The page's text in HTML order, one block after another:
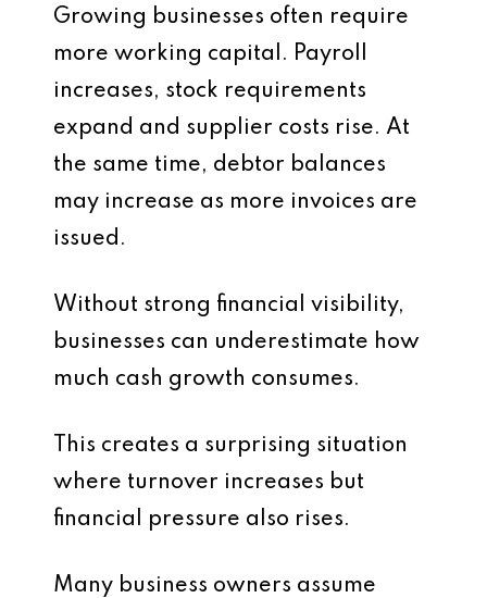
Growing businesses often require
more working capital. Payroll
increases, stock requirements
expand and supplier costs rise. At
the same time, debtor balances
may increase as more invoices are
issued.
Without strong financial visibility,
businesses can underestimate how
much cash growth consumes.
This creates a surprising situation
where turnover increases but
financial pressure also rises.
Many business owners assume